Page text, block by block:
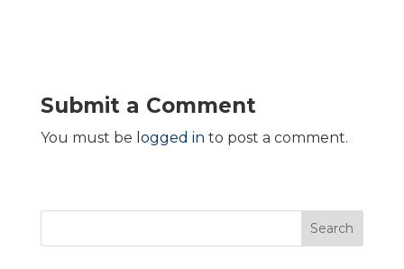
Submit a Comment
You must be logged in to post a comment.
Search